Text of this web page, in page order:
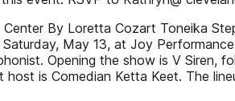
By Loretta Cozart Toneika
May 13, at Joy
Opening the show is V Siren,
is Comedian Ketta Keet. The